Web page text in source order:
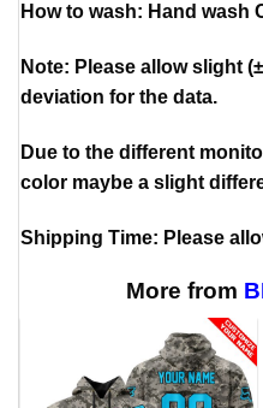
How to wash: Hand wash
Note: Please allow slight
deviation for the data.
Due to the different
color maybe a slight
Shipping Time: Please
More from